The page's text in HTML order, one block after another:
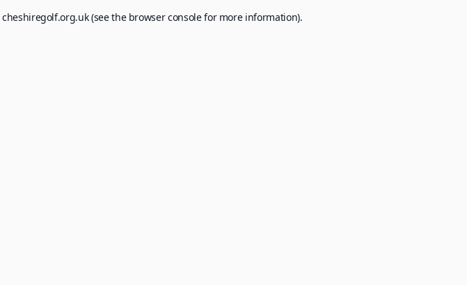
cheshiregolf.org.uk(see the browser consolefor more information).